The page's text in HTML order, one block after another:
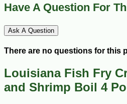
Have A Question For
Ask A Question
There are no questions for this
Louisiana Fish Fry
and Shrimp Boil 4